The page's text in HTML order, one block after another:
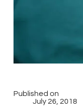
Published on
July 26, 2018